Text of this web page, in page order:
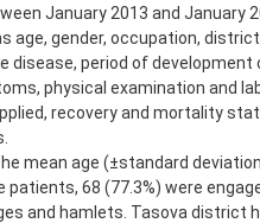
January 2013 and January
age, gender, occupation,
disease, period of
physical examination and
recovery and mortality
mean age (±standard
patients, 68 (77.3%) were
and hamlets. Tasova district